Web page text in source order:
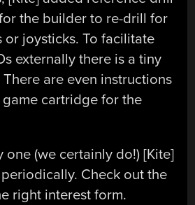
the builder to re-drill for
joysticks. To facilitate
externally there is a tiny
are even instructions
cartridge for the
one (we certainly do!) [Kite]
Check out the
right interest form.